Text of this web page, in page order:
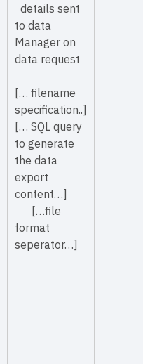
details sent
to data
Manager on
data request
[… filename
specification..]
[… SQL query
to generate
the data
export
content…]
[…file
format
seperator…]